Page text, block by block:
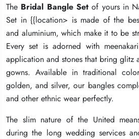
The Bridal Bangle Setof yours in
Set in {{location> is made of the
and aluminium, which make it to be
Every set is adorned with
application and stones that bring glitz
gowns. Available in traditional
golden, and silver, our bangles
and other ethnic wear perfectly.
The slim nature of the United
during the long wedding services
The Bridal Bangle Setof yours in
Set in {{location> is made of the
and aluminium, which make it to be
Every set is adorned with
application and stones that bring glitz
gowns. Available in traditional
golden, and silver, our bangles
and other ethnic wear perfectly.
The slim nature of the United
during the long wedding services
The Bridal Bangle Setof yours in
Set in {{location> is made of the
and aluminium, which make it to be
Every set is adorned with
application and stones that bring glitz
gowns. Available in traditional
golden, and silver, our bangles
and other ethnic wear perfectly.
The slim nature of the United
during the long wedding services